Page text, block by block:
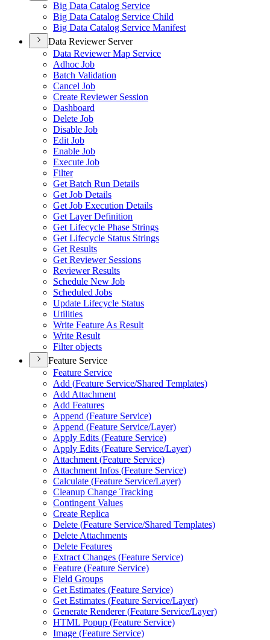
Big Data Catalog Service
Big Data Catalog Service Child
Big Data Catalog Service Manifest
Data Reviewer Server
Data Reviewer Map Service
Adhoc Job
Batch Validation
Cancel Job
Create Reviewer Session
Dashboard
Delete Job
Disable Job
Edit Job
Enable Job
Execute Job
Filter
Get Batch Run Details
Get Job Details
Get Job Execution Details
Get Layer Definition
Get Lifecycle Phase Strings
Get Lifecycle Status Strings
Get Results
Get Reviewer Sessions
Reviewer Results
Schedule New Job
Scheduled Jobs
Update Lifecycle Status
Utilities
Write Feature As Result
Write Result
Filter objects
Feature Service
Feature Service
Add (Feature Service/Shared Templates)
Add Attachment
Add Features
Append (Feature Service)
Append (Feature Service/Layer)
Apply Edits (Feature Service)
Apply Edits (Feature Service/Layer)
Attachment (Feature Service)
Attachment Infos (Feature Service)
Calculate (Feature Service/Layer)
Cleanup Change Tracking
Contingent Values
Create Replica
Delete (Feature Service/Shared Templates)
Delete Attachments
Delete Features
Extract Changes (Feature Service)
Feature (Feature Service)
Field Groups
Get Estimates (Feature Service)
Get Estimates (Feature Service/Layer)
Generate Renderer (Feature Service/Layer)
HTML Popup (Feature Service)
Image (Feature Service)